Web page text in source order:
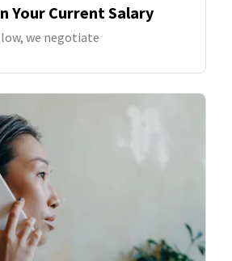
Your Current Salary
we negotiate